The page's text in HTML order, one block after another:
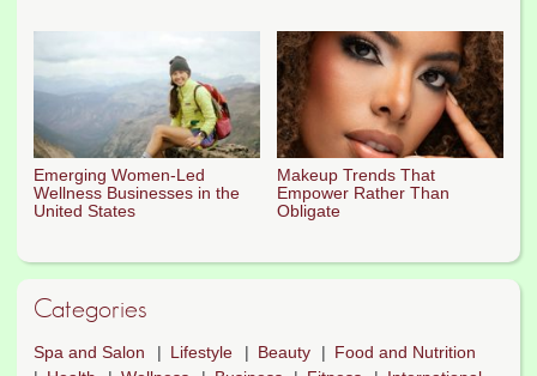
Emerging Women-Led
Wellness Businesses in the
United States
Makeup Trends That
Empower Rather Than
Obligate
Categories
Spa and Salon Lifestyle Beauty
Food and Nutrition